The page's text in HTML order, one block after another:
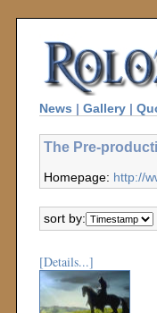
News | Gallery |
The Pre-
Homepage: http://
sort by:
[Details...]